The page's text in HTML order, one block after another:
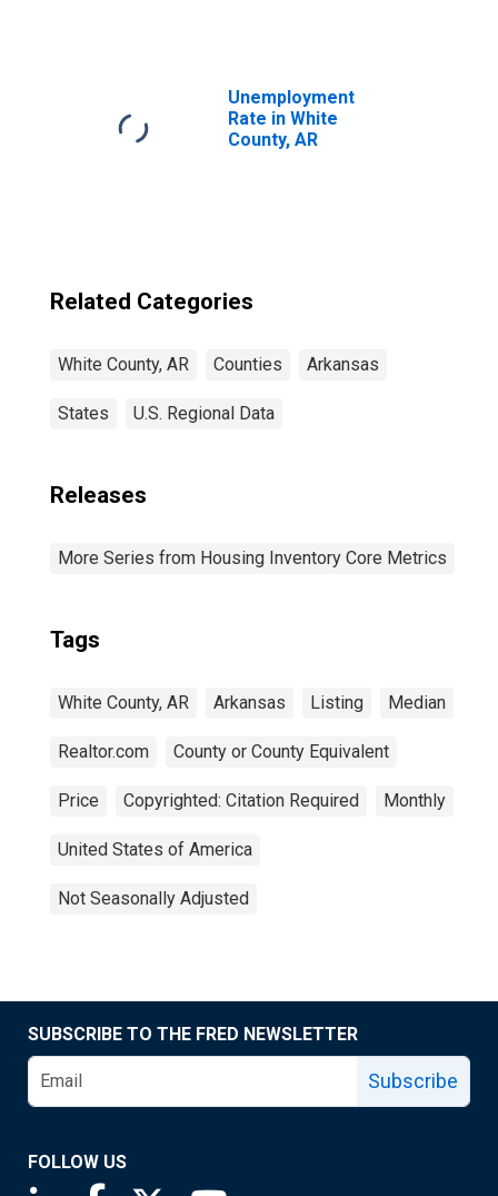
Unemployment
Rate in White
County, AR
Related Categories
White County, AR Counties Arkansas
States U.S. Regional Data
Releases
More Series from Housing Inventory Core Metrics
Tags
White County, AR Arkansas Listing Median
Realtor.com County or County Equivalent
Price Copyrighted: Citation Required Monthly
United States of America
Not Seasonally Adjusted
SUBSCRIBE TO THE FRED NEWSLETTER
Subscribe
FOLLOW US